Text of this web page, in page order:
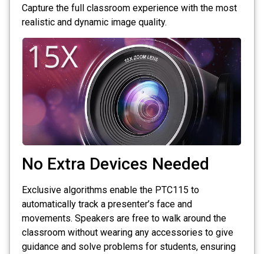
Capture the full classroom experience with the most
realistic and dynamic image quality.
No Extra Devices Needed
Exclusive algorithms enable the PTC115 to
automatically track a presenter’s face and
movements. Speakers are free to walk around the
classroom without wearing any accessories to give
guidance and solve problems for students, ensuring